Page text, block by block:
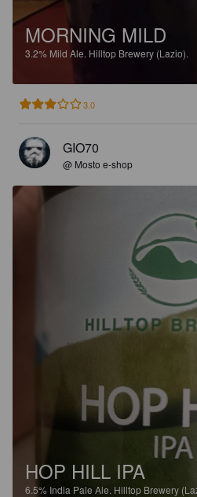
MORNING MILD
3.2% Mild Ale. Hilltop Brewery (Lazio).
3.0
GIO70
@ Mosto e-shop
HOP HILL IPA
6.5% India Pale Ale. Hilltop Brewery